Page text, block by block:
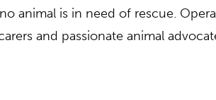
animal is in need of rescue.
and passionate animal